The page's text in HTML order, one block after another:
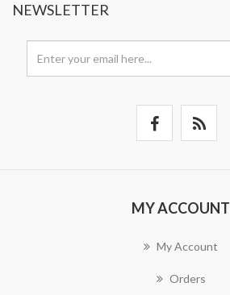
NEWSLETTER
MY ACCOUNT
My Account
Orders